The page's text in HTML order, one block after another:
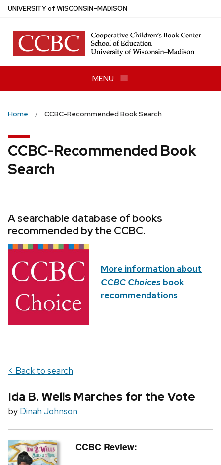
Skip
main
content
UNIVERSITYof WISCONSIN–MADISON
MENU
Home CCBC-Recommended Book Search
CCBC-Recommended Book
Search
A searchable database of books
recommended by the CCBC.
More information about
CCBC Choices book
recommendations
< Back to search
Ida B. Wells Marches for the Vote
by Dinah Johnson
CCBC Review: